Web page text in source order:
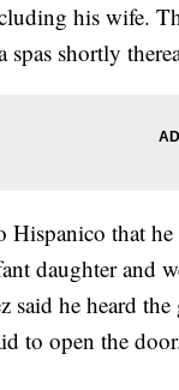
his wife.
shortly
that
daughter and
said he heard
to open the